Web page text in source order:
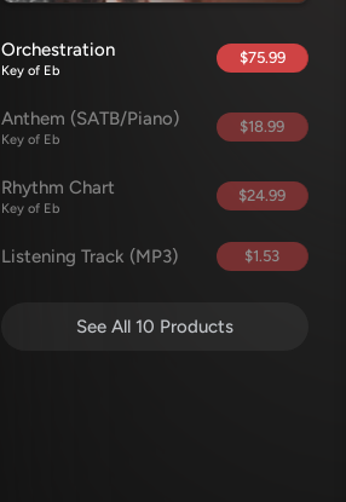
Orchestration
Key of Eb
$75.99
Anthem (SATB/Piano)
Key of Eb
$18.99
Rhythm Chart
Key of Eb
$24.99
Listening Track (MP3) $1.53
See All 10 Products